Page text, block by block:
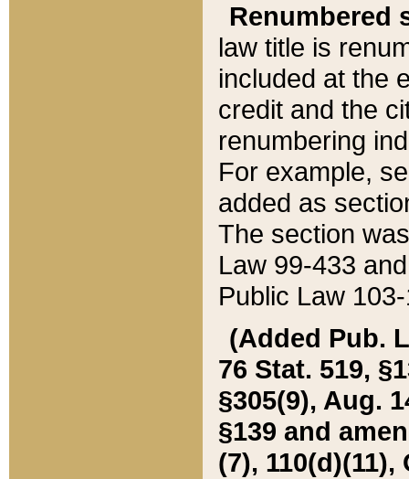
Renumbered
law title is
included at the
credit and the
renumbering
For example,
added as
The section
Law 99-433
Public Law
(Added Pub.
76 Stat. 519,
§305(9), Aug.
§139 and
(7), 110(d)(11),